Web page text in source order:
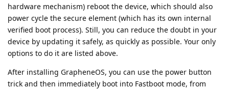
hardware mechanism) reboot the device, which should also
power cycle the secure element (which has its own internal
verified boot process). Still, you can reduce the doubt in your
device by updating it safely, as quickly as possible. Your only
options to do it are listed above.
After installing GrapheneOS, you can use the power button
trick and then immediately boot into Fastboot mode, from